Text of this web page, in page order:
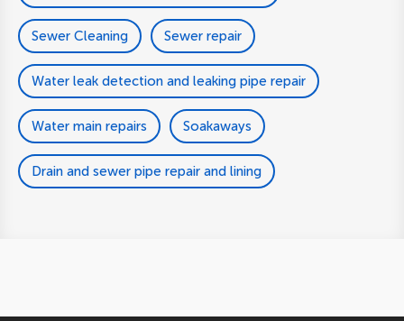
Sewer Cleaning Sewer repair
Water leak detection and leaking pipe repair
Water main repairs Soakaways
Drain and sewer pipe repair and lining